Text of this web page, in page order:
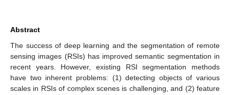
Abstract
The success of deep learning and the segmentation of remote
sensing images (RSIs) has improved semantic segmentation in
recent years. However, existing RSI segmentation methods
have two inherent problems: (1) detecting objects of various
scales in RSIs of complex scenes is challenging, and (2) feature